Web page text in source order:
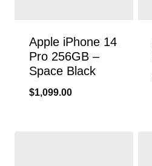
Apple iPhone 14
Pro 256GB –
Space Black
$1,099.00